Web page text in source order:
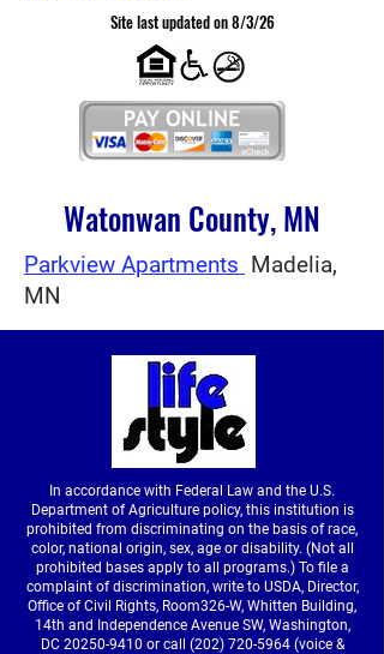
Site last updated on 8/3/26
Watonwan County, MN
Parkview Apartments Madelia,
MN
In accordance with Federal Law and the U.S.
Department of Agriculture policy, this institution is
prohibited from discriminating on the basis of race,
color, national origin, sex, age or disability. (Not all
prohibited bases apply to all programs.) To file a
complaint of discrimination, write to USDA, Director,
Office of Civil Rights, Room326-W, Whitten Building,
14th and Independence Avenue SW, Washington,
DC 20250-9410 or call (202) 720-5964(voice &